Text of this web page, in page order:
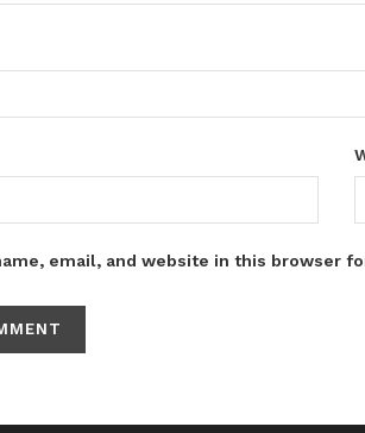
email, and website in this browser